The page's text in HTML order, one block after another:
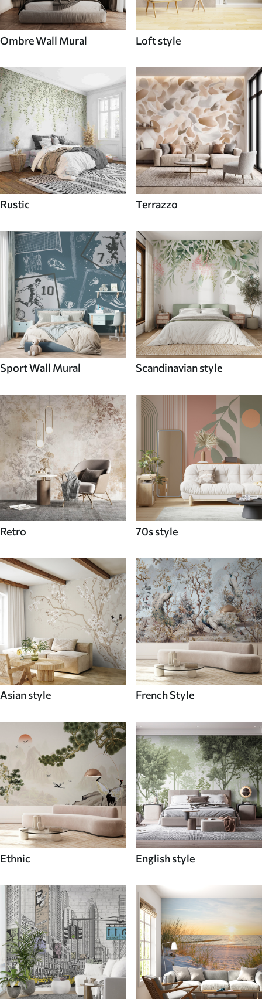
Ombre Wall Mural Loft style
Rustic Terrazzo
Sport Wall Mural Scandinavian style
Retro 70s style
Asian style French Style
Ethnic English style